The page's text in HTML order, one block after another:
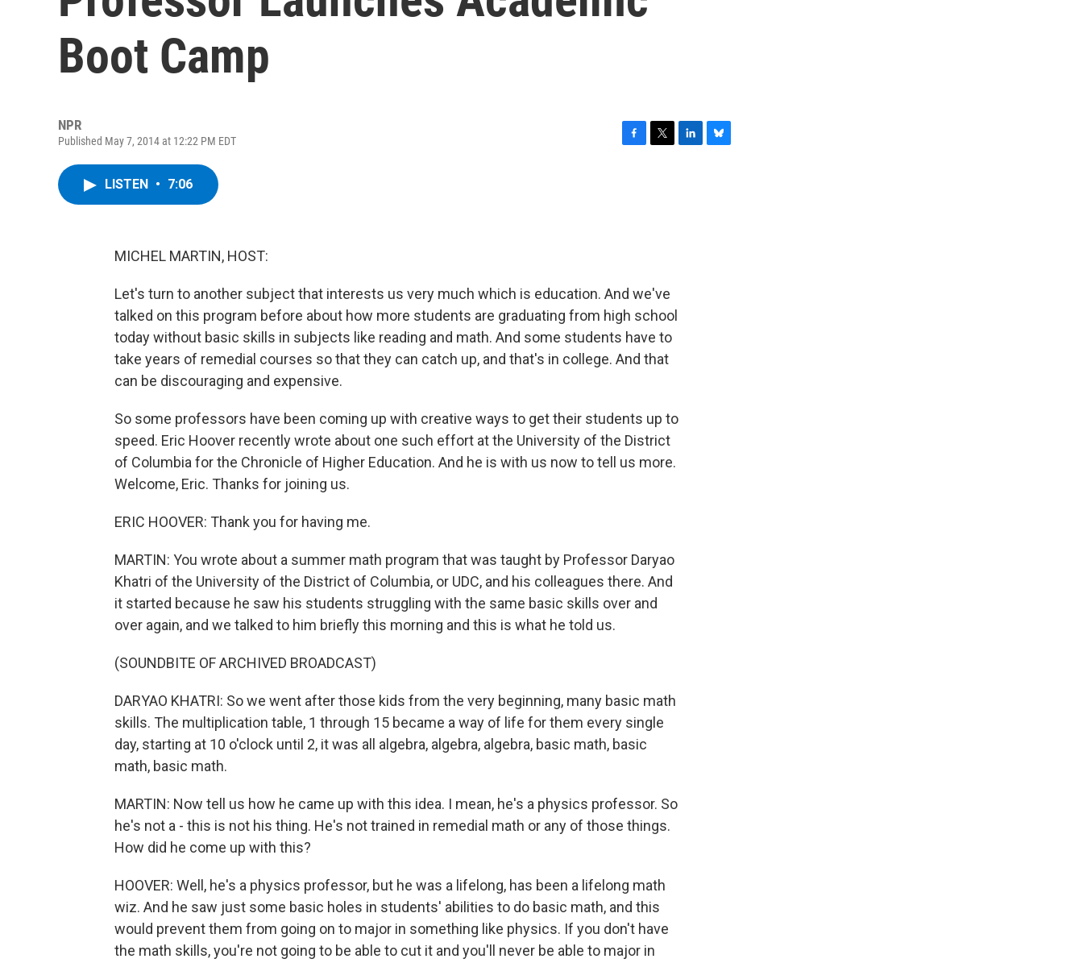
Boot Camp
NPR
Published May 7, 2014 at 12:22 PM EDT
LISTEN • 7:06
MICHEL MARTIN, HOST:
Let's turn to another subject that interests us very much which is education. And we've
talked on this program before about how more students are graduating from high school
today without basic skills in subjects like reading and math. And some students have to
take years of remedial courses so that they can catch up, and that's in college. And that
can be discouraging and expensive.
So some professors have been coming up with creative ways to get their students up to
speed. Eric Hoover recently wrote about one such effort at the University of the District
of Columbia for the Chronicle of Higher Education. And he is with us now to tell us more.
Welcome, Eric. Thanks for joining us.
ERIC HOOVER: Thank you for having me.
MARTIN: You wrote about a summer math program that was taught by Professor Daryao
Khatri of the University of the District of Columbia, or UDC, and his colleagues there. And
it started because he saw his students struggling with the same basic skills over and
over again, and we talked to him briefly this morning and this is what he told us.
(SOUNDBITE OF ARCHIVED BROADCAST)
DARYAO KHATRI: So we went after those kids from the very beginning, many basic math
skills. The multiplication table, 1 through 15 became a way of life for them every single
day, starting at 10 o'clock until 2, it was all algebra, algebra, algebra, basic math, basic
math, basic math.
MARTIN: Now tell us how he came up with this idea. I mean, he's a physics professor. So
he's not a - this is not his thing. He's not trained in remedial math or any of those things.
How did he come up with this?
HOOVER: Well, he's a physics professor, but he was a lifelong, has been a lifelong math
wiz. And he saw just some basic holes in students' abilities to do basic math, and this
would prevent them from going on to major in something like physics. If you don't have
the math skills, you're not going to be able to cut it and you'll never be able to major in